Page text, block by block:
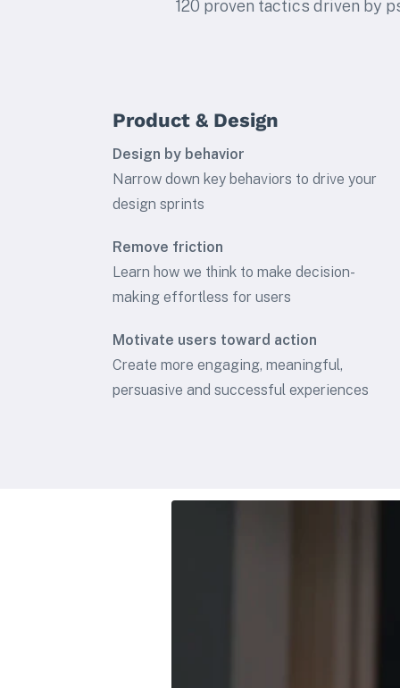
120 proven tactics driven by
Product & Design
Design by behavior
Narrow down key behaviors to drive your
design sprints
Remove friction
Learn how we think to make decision-
making effortless for users
Motivate users toward action
Create more engaging, meaningful,
persuasive and successful experiences